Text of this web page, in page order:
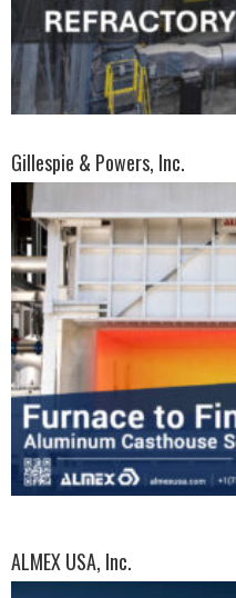
Gillespie & Powers, Inc.
ALMEX USA, Inc.